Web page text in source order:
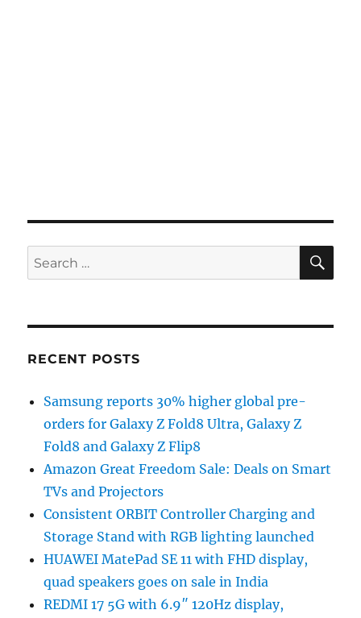
Search
for:
RECENT POSTS
Samsung reports 30% higher global pre-
orders for Galaxy Z Fold8 Ultra, Galaxy Z
Fold8 and Galaxy Z Flip8
Amazon Great Freedom Sale: Deals on Smart
TVs and Projectors
Consistent ORBIT Controller Charging and
Storage Stand with RGB lighting launched
HUAWEI MatePad SE 11 with FHD display,
quad speakers goes on sale in India
REDMI 17 5G with 6.9″ 120Hz display,